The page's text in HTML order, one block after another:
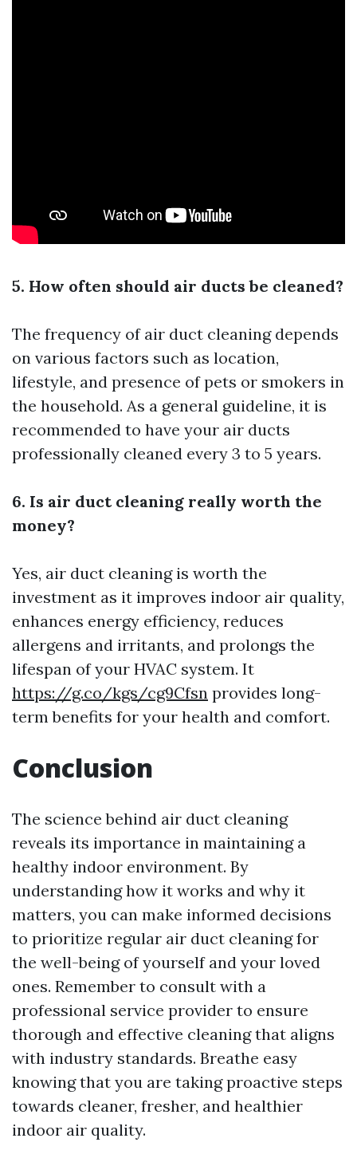
5. How often should air ducts be cleaned?
The frequency of air duct cleaning depends
on various factors such as location,
lifestyle, and presence of pets or smokers in
the household. As a general guideline, it is
recommended to have your air ducts
professionally cleaned every 3 to 5 years.
6. Is air duct cleaning really worth the
money?
Yes, air duct cleaning is worth the
investment as it improves indoor air quality,
enhances energy efficiency, reduces
allergens and irritants, and prolongs the
lifespan of your HVAC system. It
https://g.co/kgs/cg9Cfsn provides long-
term benefits for your health and comfort.
Conclusion
The science behind air duct cleaning
reveals its importance in maintaining a
healthy indoor environment. By
understanding how it works and why it
matters, you can make informed decisions
to prioritize regular air duct cleaning for
the well-being of yourself and your loved
ones. Remember to consult with a
professional service provider to ensure
thorough and effective cleaning that aligns
with industry standards. Breathe easy
knowing that you are taking proactive steps
towards cleaner, fresher, and healthier
indoor air quality.